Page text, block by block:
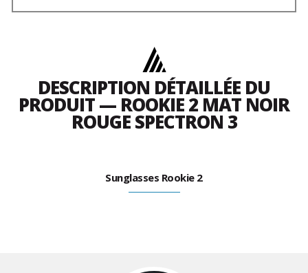
DESCRIPTION DÉTAILLÉE DU
PRODUIT — ROOKIE 2 MAT NOIR
ROUGE SPECTRON 3
Sunglasses Rookie 2